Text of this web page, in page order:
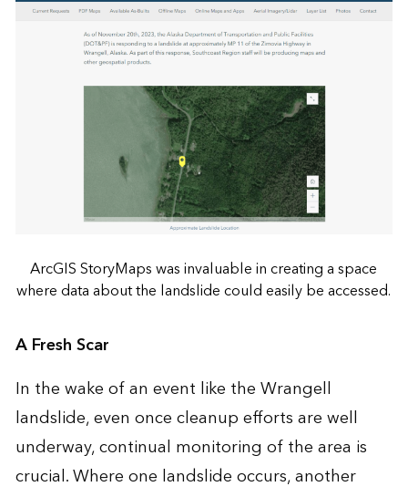
ArcGIS StoryMaps was invaluable in creating a space
where data about the landslide could easily be accessed.
A Fresh Scar
In the wake of an event like the Wrangell
landslide, even once cleanup efforts are well
underway, continual monitoring of the area is
crucial. Where one landslide occurs, another